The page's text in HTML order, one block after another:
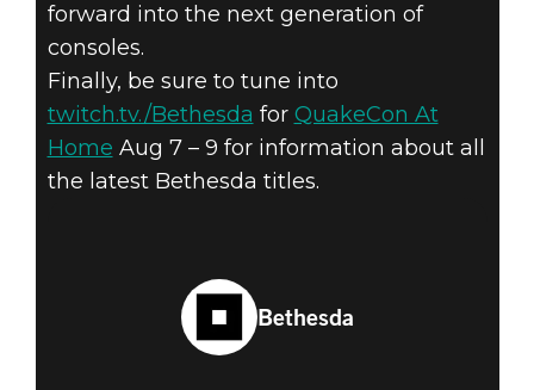
forward into the next generation of
consoles.
Finally, be sure to tune into
twitch.tv./Bethesda for QuakeCon At
Home Aug 7 – 9 for information about all
the latest Bethesda titles.
Bethesda